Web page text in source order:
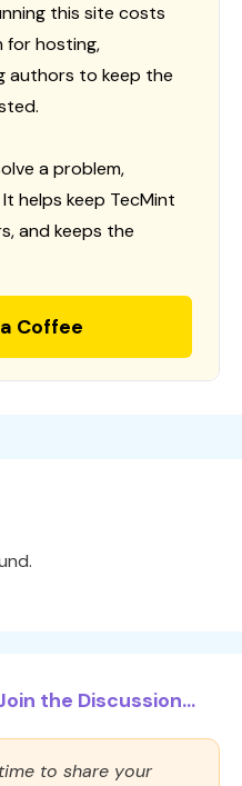
this site costs
for hosting,
authors to keep the
a problem,
helps keep TecMint
and keeps the
Coffee
the Discussion...
to share your